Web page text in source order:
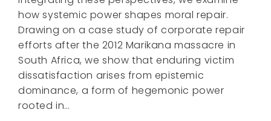
how systemic power shapes moral repair.
Drawing on a case study of corporate repair
efforts after the 2012 Marikana massacre in
South Africa, we show that enduring victim
dissatisfaction arises from epistemic
dominance, a form of hegemonic power
rooted in…